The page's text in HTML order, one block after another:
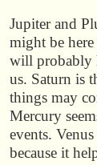
Jupiter and
might be
will probably
us. Saturn is
things may
Mercury
events.
because it